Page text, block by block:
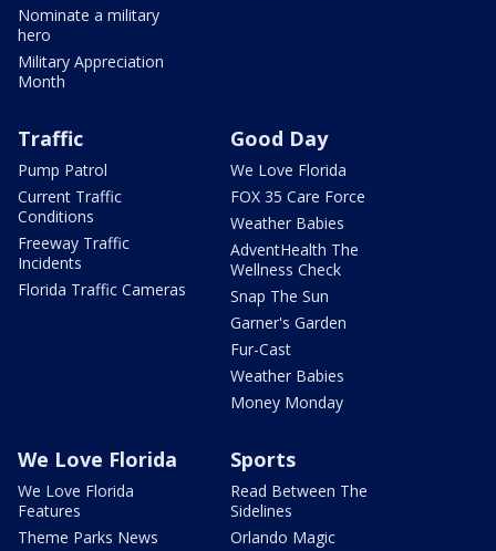
Nominate a military
hero
Military Appreciation
Month
Traffic
Pump Patrol
Current Traffic
Conditions
Freeway Traffic
Incidents
Florida Traffic Cameras
Good Day
We Love Florida
FOX 35 Care Force
Weather Babies
AdventHealth The
Wellness Check
Snap The Sun
Garner's Garden
Fur-Cast
Weather Babies
Money Monday
We Love Florida
We Love Florida
Features
Theme Parks News
Sports
Read Between The
Sidelines
Orlando Magic